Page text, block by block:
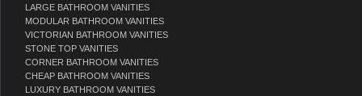
LARGE BATHROOM VANITIES
MODULAR BATHROOM VANITIES
VICTORIAN BATHROOM VANITIES
STONE TOP VANITIES
CORNER BATHROOM VANITIES
CHEAP BATHROOM VANITIES
LUXURY BATHROOM VANITIES